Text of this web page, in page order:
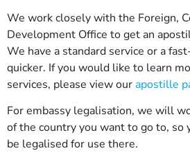
We work closely with the Foreign,
Development Office to get an
We have a standard service or a
quicker. If you would like to learn
services, please view ourapostille
For embassy legalisation, we will
of the country you want to go to,
be legalised for use there.